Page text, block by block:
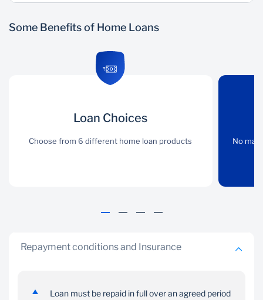
Some Benefits of Home Loans
Loan Choices
Choose from 6 different
No maximum loan
Loan Choices
Choose from 6 different home loan products No
Repayment conditions and Insurance
Loan must be repaid in full over an agreed period